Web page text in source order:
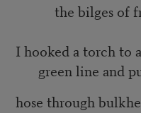
the bilges of
I hooked a torch to
green line and
hose through